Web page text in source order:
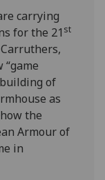
carrying
for the 21 st
“game
of
as
the
Armour of
in